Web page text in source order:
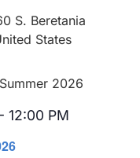
S. Beretania
States
- 12:00 PM